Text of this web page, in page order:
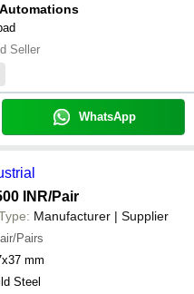
Seller
WhatsApp
INR/Pair
Manufacturer | Supplier
Pairs
mm
Steel